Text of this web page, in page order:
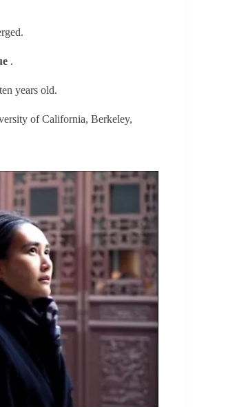
.
years old.
of California, Berkeley,